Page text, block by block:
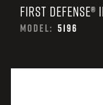
FIRST DEFENSE®
MODEL: 5196